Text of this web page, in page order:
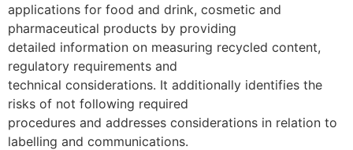
applications for food and drink, cosmetic and
pharmaceutical products by providing
detailed information on measuring recycled content,
regulatory requirements and
technical considerations. It additionally identifies the
risks of not following required
procedures and addresses considerations in relation to
labelling and communications.